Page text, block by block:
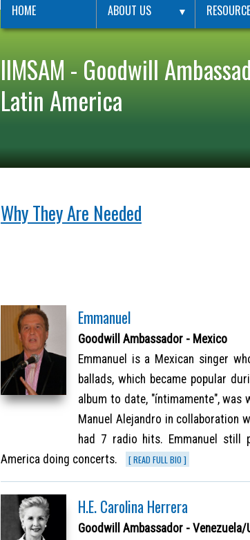
HOME ABOUT US ▼
IIMSAM - Goodwill
Latin America
Why They Are Needed
Emmanuel
Goodwill Ambassador - Mexico
Emmanuel is a Mexican singer
ballads, which became popular
album to date, "íntimamente", was
Manuel Alejandro in collaboration
had 7 radio hits. Emmanuel
America doing concerts.
[ READ FULL BIO ]
H.E. Carolina Herrera
Goodwill Ambassador - Venezuela/